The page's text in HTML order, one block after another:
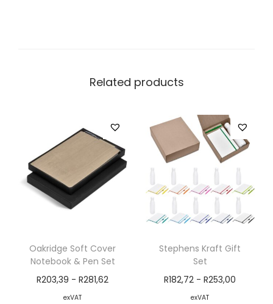
Related products
Oakridge Soft Cover
Notebook & Pen Set
R203,39 -R281,62
exVAT
Stephens Kraft Gift
Set
R182,72 -R253,00
exVAT